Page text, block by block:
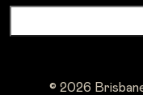
© 2026